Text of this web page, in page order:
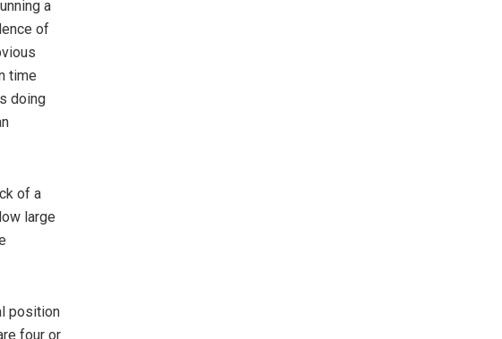
a
of
time
doing
of a
large
position
four or